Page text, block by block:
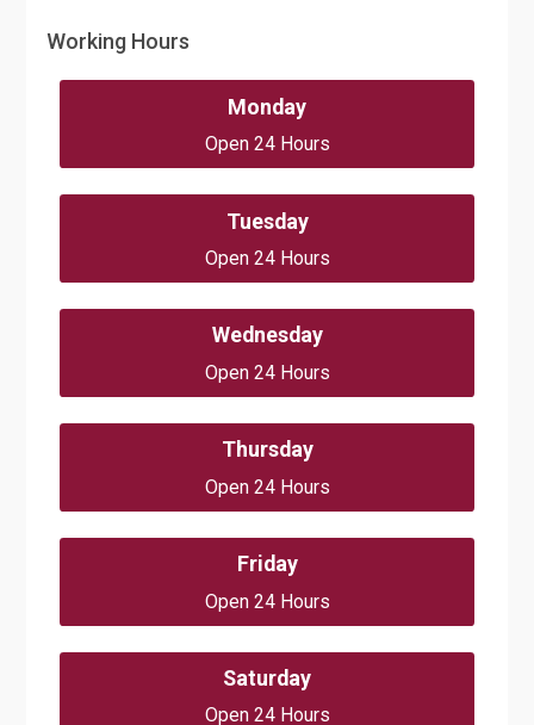
Working Hours
Monday
Open 24 Hours
Tuesday
Open 24 Hours
Wednesday
Open 24 Hours
Thursday
Open 24 Hours
Friday
Open 24 Hours
Saturday
Open 24 Hours